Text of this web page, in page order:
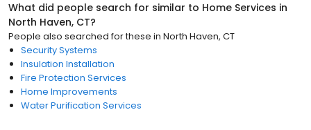
What did people search for similar to Home Services in
North Haven, CT?
People also searched for these in North Haven, CT
Security Systems
Insulation Installation
Fire Protection Services
Home Improvements
Water Purification Services